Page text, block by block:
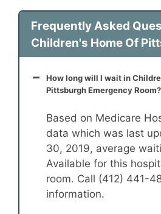
Frequently Asked
Children's Home Of
How long will I wait in
Pittsburgh Emergency Room?
Based on Medicare
data which was last
30, 2019, average
Available for this
room. Call (412) 441-
information.